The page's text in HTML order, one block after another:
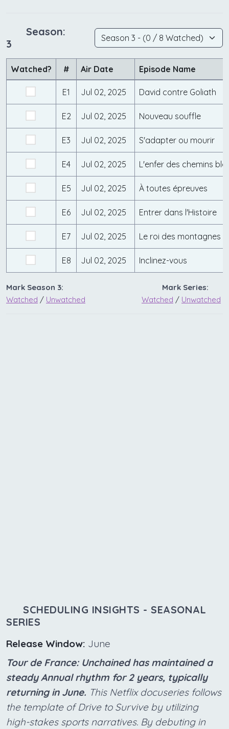
Season:
3
Watched? # Air Date Episode Name
E1 Jul 02, 2025 David contre Goliath
E2 Jul 02, 2025 Nouveau souffle
E3 Jul 02, 2025 S'adapter ou mourir
E4 Jul 02, 2025 L'enfer des chemins
E5 Jul 02, 2025 À toutes épreuves
E6 Jul 02, 2025 Entrer dans l'Histoire
E7 Jul 02, 2025 Le roi des montagnes
E8 Jul 02, 2025 Inclinez-vous
Mark Season 3:
Watched / Unwatched
Mark Series:
Watched / Unwatched
SCHEDULING INSIGHTS - SEASONAL
SERIES
Release Window: June
Tour de France: Unchained has maintained a
steady Annual rhythm for 2 years, typically
returning in June. This Netflix docuseries follows
the template of Drive to Survive by utilizing
high-stakes sports narratives. By debuting in